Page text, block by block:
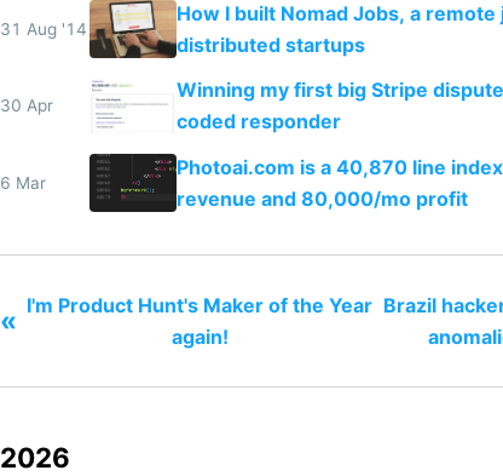
31 Aug '14
How I built Nomad Jobs, a
distributed startups
30 Apr
Winning my first big Stripe
coded responder
6 Mar
Photoai.com is a 40,870 line
revenue and 80,000/mo profit
« I'm Product Hunt's Maker of the Year
again!
Brazil
2026